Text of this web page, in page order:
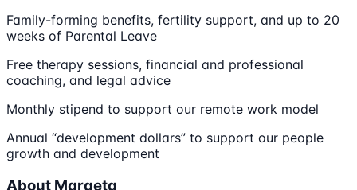
Family-forming benefits, fertility support, and up to 20
weeks of Parental Leave
Free therapy sessions, financial and professional
coaching, and legal advice
Monthly stipend to support our remote work model
Annual “development dollars” to support our people
growth and development
About Marqeta